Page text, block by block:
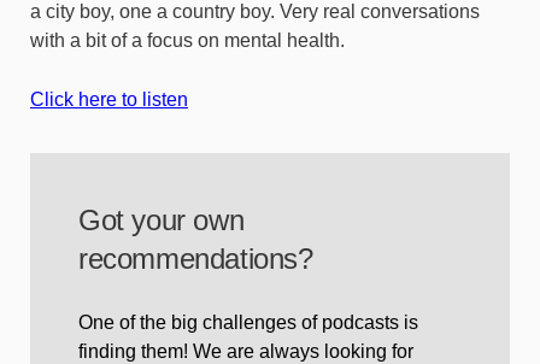
a city boy, one a country boy. Very real conversations
with a bit of a focus on mental health.
Click here to listen
Got your own
recommendations?
One of the big challenges of podcasts is
finding them! We are always looking for